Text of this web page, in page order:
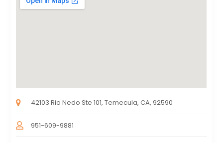
42103 Rio Nedo Ste 101, Temecula, CA, 92590
951-609-9881